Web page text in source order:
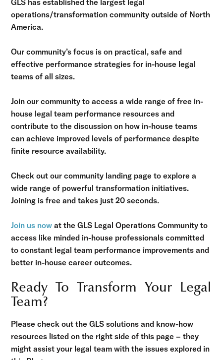
GLS has established the largest legal
operations/transformation community outside of North
America.
Our community’s focus is on practical, safe and
effective performance strategies for in-house legal
teams of all sizes.
Join our community to access a wide range of free in-
house legal team performance resources and
contribute to the discussion on how in-house teams
can achieve improved levels of performance despite
finite resource availability.
Check out our community landing page to explore a
wide range of powerful transformation initiatives.
Joining is free and takes just 20 seconds.
Join us now at the GLS Legal Operations Community to
access like minded in-house professionals committed
to constant legal team performance improvements and
better in-house career outcomes.
Ready To Transform Your Legal
Team?
Please check out the GLS solutions and know-how
resources listed on the right side of this page – they
might assist your legal team with the issues explored in